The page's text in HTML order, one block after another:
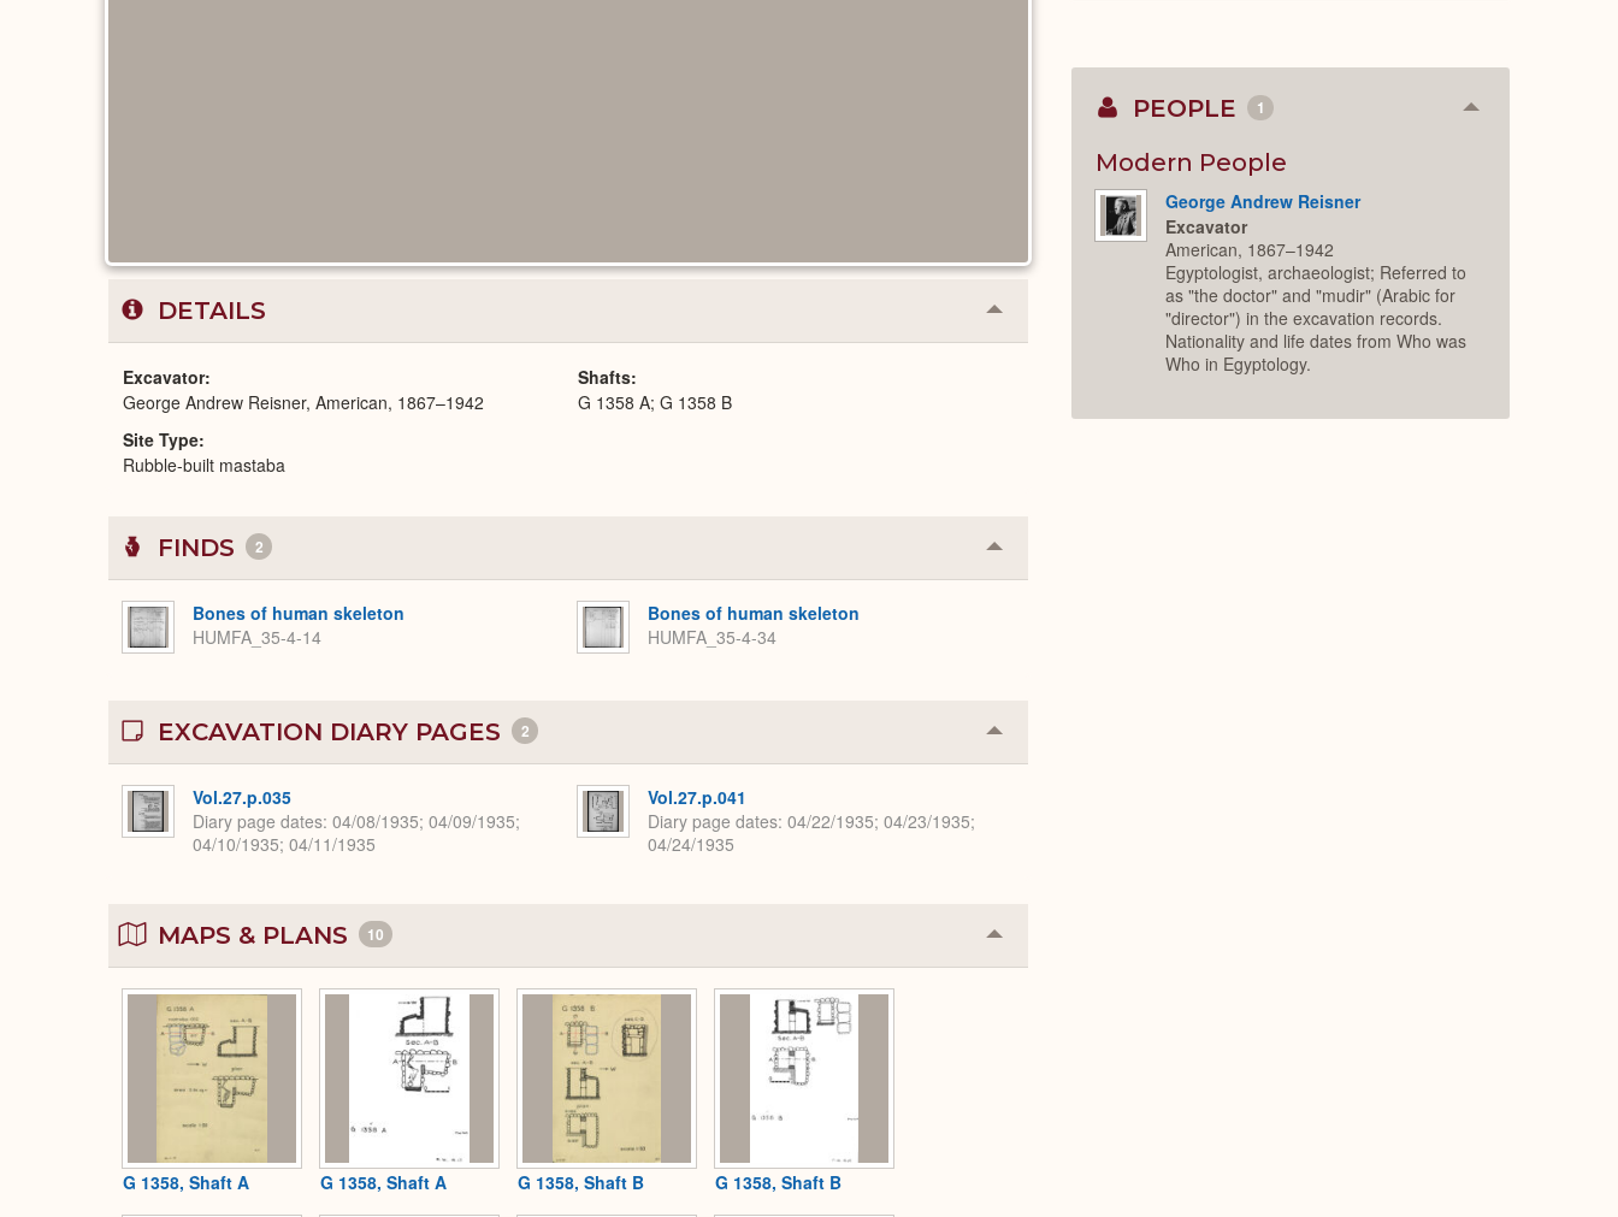
DETAILS Collapse
or
Excavator
George Andrew Reisner, American, 1867–1942
Site Type
Rubble-built mastaba
Shafts
G 1358 A; G 1358 B
FINDS 2 Collapse
or
Bones of human skeleton
HUMFA_35-4-14
Bones of human skeleton
HUMFA_35-4-34
EXCAVATION DIARY PAGES 2 Collapse
or
Vol.27.p.035
Diary page dates 04/08/1935; 04/09/1935;
04/10/1935; 04/11/1935
Vol.27.p.041
Diary page dates 04/22/1935; 04/23/1935;
04/24/1935
MAPS & PLANS 10 Collapse
or
G 1358, Shaft A G 1358, Shaft A G 1358, Shaft B G 1358, Shaft B
PEOPLE 1 Collapse
Modern People
George Andrew Reisner
Excavator
American, 1867–1942
Egyptologist, archaeologist; Referred to
as "the doctor" and "mudir" (Arabic for
"director") in the excavation records.
Nationality and life dates from Who was
Who in Egyptology.